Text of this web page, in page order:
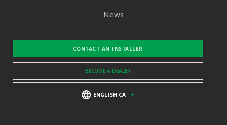
News
CONTACT AN INSTALLER
BECOME A DEALER
ENGLISH CA